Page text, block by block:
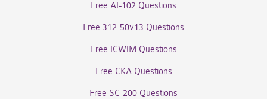
Free AI-102 Questions
Free 312-50v13 Questions
Free ICWIM Questions
Free CKA Questions
Free SC-200 Questions